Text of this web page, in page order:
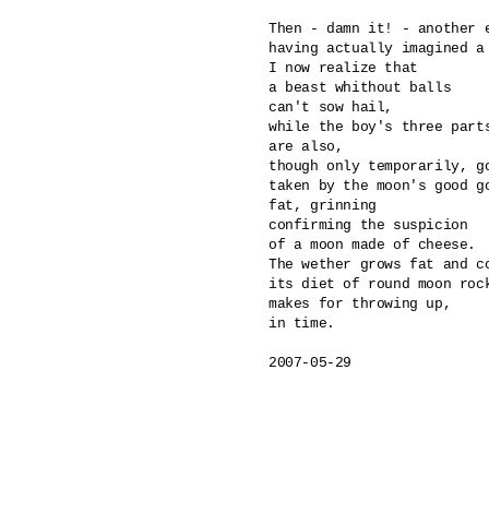
Then - damn it! - another
having actually imagined
I now realize that
a beast whithout balls
can't sow hail,
while the boy's three
are also,
though only temporarily,
taken by the moon's good
fat, grinning
confirming the suspicion
of a moon made of cheese.
The wether grows fat and
its diet of round moon
makes for throwing up,
in time.
2007-05-29